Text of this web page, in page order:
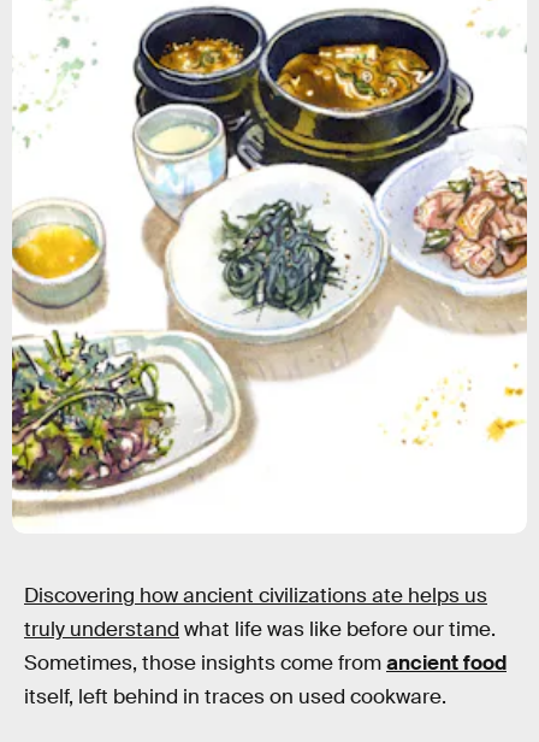
Discovering how ancient civilizations ate helps us
truly understand what life was like before our time.
Sometimes, those insights come fromancient food
itself, left behind in traces on used cookware.